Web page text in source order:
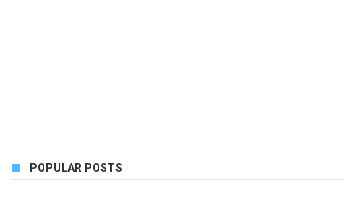
POPULAR POSTS